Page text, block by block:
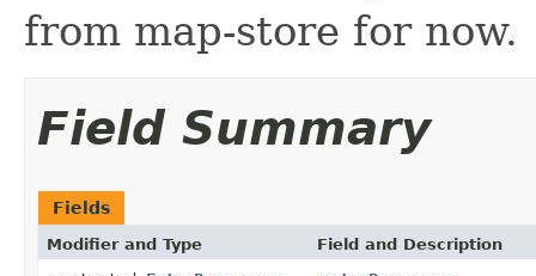
from map-store for now.
Field Summary
Fields
Modifier and Type Field and Description